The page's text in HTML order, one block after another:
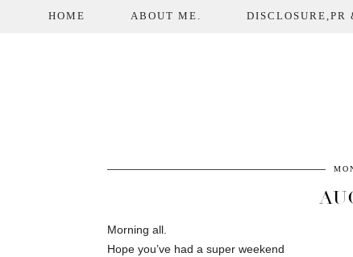
HOME ABOUT ME. DISCLOSURE,PR
Morning all.
Hope you’ve had a super weekend